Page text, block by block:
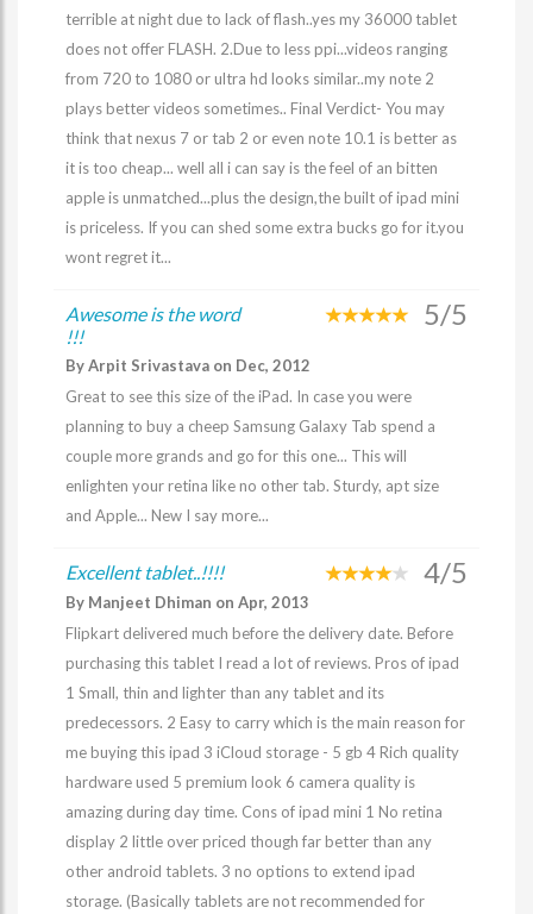
terrible at night due to lack of flash..yes my 36000 tablet
does not offer FLASH. 2.Due to less ppi...videos ranging
from 720 to 1080 or ultra hd looks similar..my note 2
plays better videos sometimes.. Final Verdict- You may
think that nexus 7 or tab 2 or even note 10.1 is better as
it is too cheap... well all i can say is the feel of an bitten
apple is unmatched...plus the design,the built of ipad mini
is priceless. If you can shed some extra bucks go for it.you
wont regret it...
Awesome is the word
!!!
5/5
By Arpit Srivastava on Dec, 2012
Great to see this size of the iPad. In case you were
planning to buy a cheep Samsung Galaxy Tab spend a
couple more grands and go for this one... This will
enlighten your retina like no other tab. Sturdy, apt size
and Apple... New I say more...
Excellent tablet..!!!! 4/5
By Manjeet Dhiman on Apr, 2013
Flipkart delivered much before the delivery date. Before
purchasing this tablet I read a lot of reviews. Pros of ipad
1 Small, thin and lighter than any tablet and its
predecessors. 2 Easy to carry which is the main reason for
me buying this ipad 3 iCloud storage - 5 gb 4 Rich quality
hardware used 5 premium look 6 camera quality is
amazing during day time. Cons of ipad mini 1 No retina
display 2 little over priced though far better than any
other android tablets. 3 no options to extend ipad
storage. (Basically tablets are not recommended for